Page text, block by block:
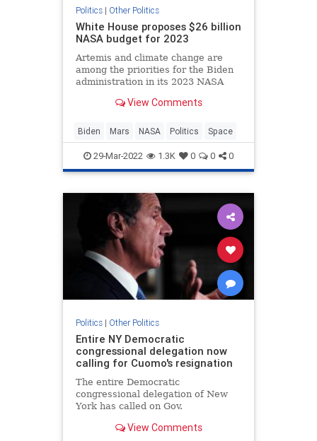
Politics| Other Politics
White House proposes $26 billion
NASA budget for 2023
Artemis and climate change are
among the priorities for the Biden
administration in its 2023 NASA
View Comments
Biden Mars NASA Politics Space
29-Mar-2022 1.3K 0 0 0
Politics| Other Politics
Entire NY Democratic
congressional delegation now
calling for Cuomo's resignation
The entire Democratic
congressional delegation of New
York has called on Gov.
View Comments